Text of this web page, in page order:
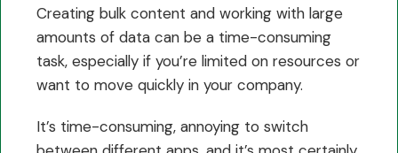
Creating bulk content and working with large
amounts of data can be a time-consuming
task, especially if you’re limited on resources or
want to move quickly in your company.
It’s time-consuming, annoying to switch